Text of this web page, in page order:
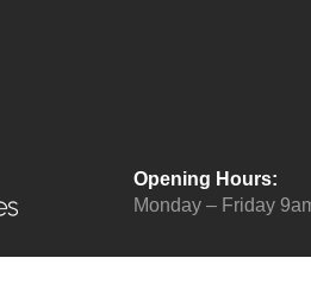
Opening Hours:
Monday – Friday